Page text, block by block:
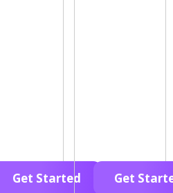
Get Started Get